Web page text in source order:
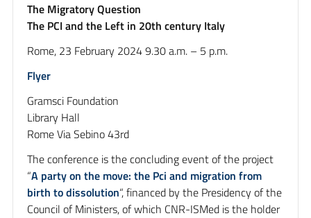
The Migratory Question
The PCI and the Left in 20th century Italy
Rome, 23 February 2024 9.30 a.m. – 5 p.m.
Flyer
Gramsci Foundation
Library Hall
Rome Via Sebino 43rd
The conference is the concluding event of the project
“A party on the move: the Pci and migration from
birth to dissolution“, financed by the Presidency of the
Council of Ministers, of which CNR-ISMed is the holder